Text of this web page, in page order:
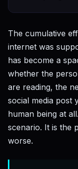
The cumulative
internet was
has become a
whether the
are reading, the
social media post
human being at
scenario. It is the
worse.